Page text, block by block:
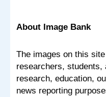
About Image Bank
The images on this
researchers, students,
research, education,
news reporting